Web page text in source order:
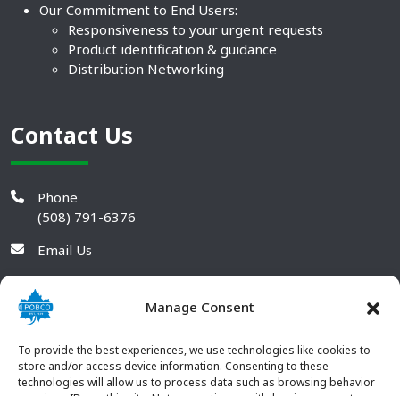
Manage Consent
To provide the best experiences, we use technologies like cookies to
store and/or access device information. Consenting to these
technologies will allow us to process data such as browsing behavior
Our Commitment to End Users:
Responsiveness to your urgent requests
Product identification & guidance
Distribution Networking
Contact Us
Phone
(508) 791-6376
Email Us